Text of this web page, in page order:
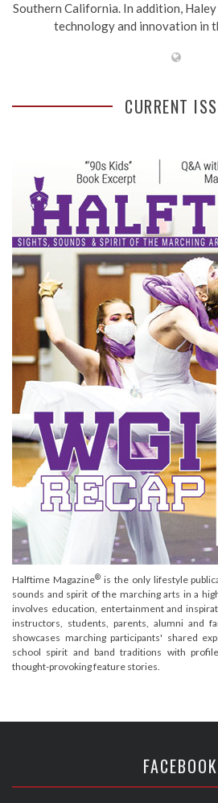
Southern California. In addition,
technology and innovation in
CURRENT
Halftime Magazine®is the only lifestyle
sounds and spirit of the marching arts in a
involves education, entertainment and
instructors, students, parents, alumni and
showcases marching participants' shared
school spirit and band traditions with
thought-provoking feature stories.
FACEBOOK